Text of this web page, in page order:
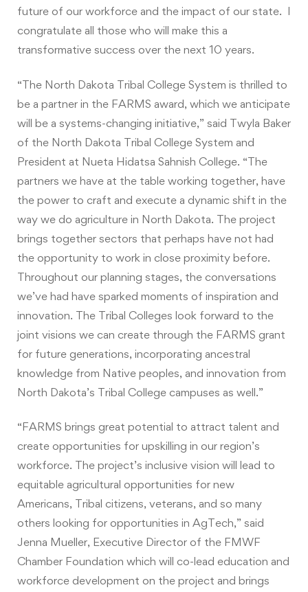
future of our workforce and the impact of our state. I
congratulate all those who will make this a
transformative success over the next 10 years.
“The North Dakota Tribal College System is thrilled to
be a partner in the FARMS award, which we anticipate
will be a systems-changing initiative,” said Twyla Baker
of the North Dakota Tribal College System and
President at Nueta Hidatsa Sahnish College. “The
partners we have at the table working together, have
the power to craft and execute a dynamic shift in the
way we do agriculture in North Dakota. The project
brings together sectors that perhaps have not had
the opportunity to work in close proximity before.
Throughout our planning stages, the conversations
we’ve had have sparked moments of inspiration and
innovation. The Tribal Colleges look forward to the
joint visions we can create through the FARMS grant
for future generations, incorporating ancestral
knowledge from Native peoples, and innovation from
North Dakota’s Tribal College campuses as well.”
“FARMS brings great potential to attract talent and
create opportunities for upskilling in our region’s
workforce. The project’s inclusive vision will lead to
equitable agricultural opportunities for new
Americans, Tribal citizens, veterans, and so many
others looking for opportunities in AgTech,” said
Jenna Mueller, Executive Director of the FMWF
Chamber Foundation which will co-lead education and
workforce development on the project and brings